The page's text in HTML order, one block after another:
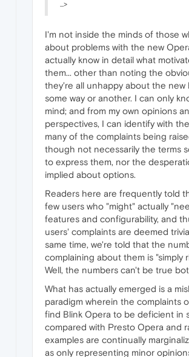
...>
I'm not inside the minds of those
about problems with the new
actually know in detail what
them... other than noting the
they're all unhappy about the new
some way or another. I can only
mind; and from my own opinions
perspectives, I can identify with
many of the complaints being
though not necessarily the terms
to express them, nor the
implied about options.
Readers here are frequently told
few users who "might" actually
features and configurability, and
users' complaints are deemed
same time, we're told that the
complaining about them is "simply
Well, the numbers can't be true
What has actually emerged is a
paradigm wherein the complaints
find Blink Opera to be deficient in
compared with Presto Opera and
examples are continually
as only representing minor